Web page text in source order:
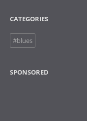
CATEGORIES
#blues
SPONSORED